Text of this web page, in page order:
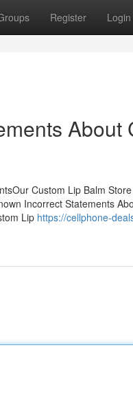
Register Login
About
Custom Lip Balm
Incorrect Statements
Lip https://cellphone-